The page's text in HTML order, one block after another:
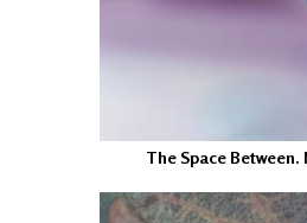
The Space Between.